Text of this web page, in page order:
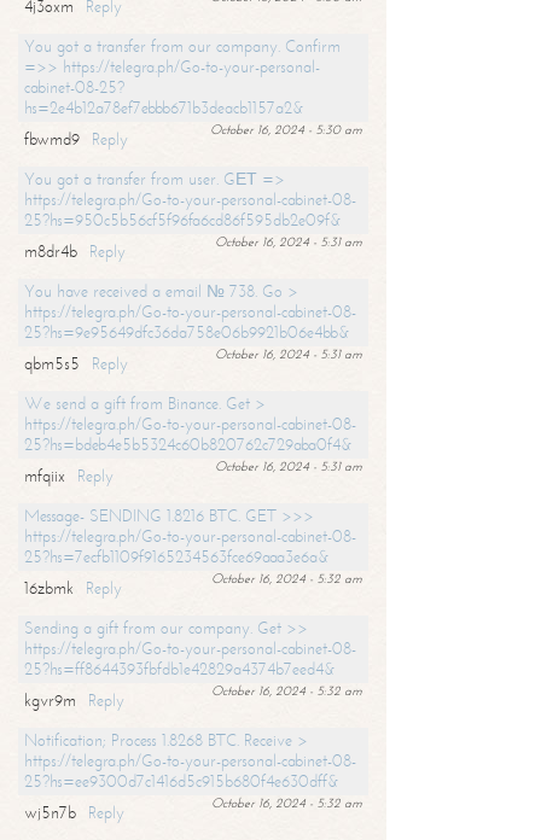
4j3oxm
Reply
You got a transfer from our company. Confirm
=>> https://telegra.ph/Go-to-your-personal-
cabinet-08-25?
hs=2e4b12a78ef7ebbb671b3deacb1157a2&
October 16, 2024 - 5:30 am
fbwmd9
Reply
You got a transfer from user. GЕТ =>
https://telegra.ph/Go-to-your-personal-cabinet-08-
25?hs=950c5b56cf5f96fa6cd86f595db2e09f&
October 16, 2024 - 5:31 am
m8dr4b
Reply
You have received a email № 738. Go >
https://telegra.ph/Go-to-your-personal-cabinet-08-
25?hs=9e95649dfc36da758e06b9921b06e4bb&
October 16, 2024 - 5:31 am
qbm5s5
Reply
We send a gift from Binance. Get >
https://telegra.ph/Go-to-your-personal-cabinet-08-
25?hs=bdeb4e5b5324c60b820762c729aba0f4&
October 16, 2024 - 5:31 am
mfqiix
Reply
Message- SENDING 1.8216 BTC. GET >>>
https://telegra.ph/Go-to-your-personal-cabinet-08-
25?hs=7ecfb1109f9165234563fce69aaa3e6a&
October 16, 2024 - 5:32 am
16zbmk
Reply
Sending a gift from our company. Get >>
https://telegra.ph/Go-to-your-personal-cabinet-08-
25?hs=ff8644393fbfdb1e42829a4374b7eed4&
October 16, 2024 - 5:32 am
kgvr9m
Reply
Notification; Process 1.8268 BTC. Receive >
https://telegra.ph/Go-to-your-personal-cabinet-08-
25?hs=ee9300d7c1416d5c915b680f4e630dff&
October 16, 2024 - 5:32 am
wj5n7b
Reply